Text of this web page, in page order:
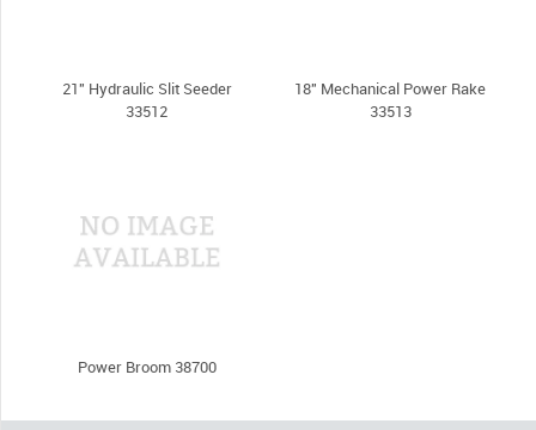
21" Hydraulic Slit Seeder
33512
18" Mechanical Power Rake
33513
Power Broom 38700